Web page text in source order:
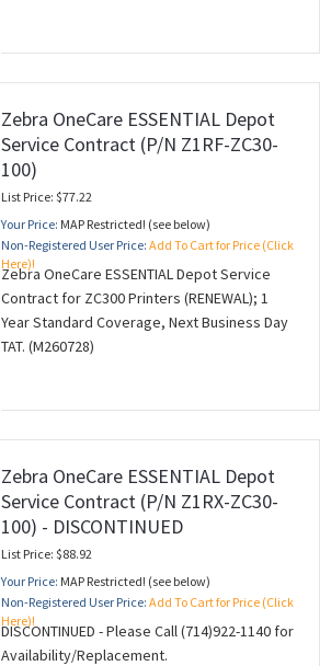
Zebra OneCare ESSENTIAL Depot
Service Contract (P/N Z1RF-ZC30-
100)
List Price: $77.22
Your Price: MAP Restricted! (see below)
Non-Registered User Price: Add To Cart for Price (Click
Here)!
Zebra OneCare ESSENTIAL Depot Service
Contract for ZC300 Printers (RENEWAL); 1
Year Standard Coverage, Next Business Day
TAT. (M260728)
Zebra OneCare ESSENTIAL Depot
Service Contract (P/N Z1RX-ZC30-
100) - DISCONTINUED
List Price: $88.92
Your Price: MAP Restricted! (see below)
Non-Registered User Price: Add To Cart for Price (Click
Here)!
DISCONTINUED - Please Call (714)922-1140 for
Availability/Replacement.